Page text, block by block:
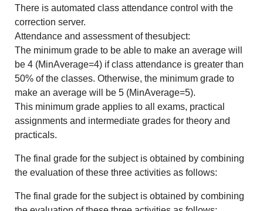
There is automated class attendance control with the
correction server.
Attendance and assessment of thesubject:
The minimum grade to be able to make an average will
be 4 (MinAverage=4) if class attendance is greater than
50% of the classes. Otherwise, the minimum grade to
make an average will be 5 (MinAverage=5).
This minimum grade applies to all exams, practical
assignments and intermediate grades for theory and
practicals.
The final grade for the subject is obtained by combining
the evaluation of these three activities as follows:
The final grade for the subject is obtained by combining